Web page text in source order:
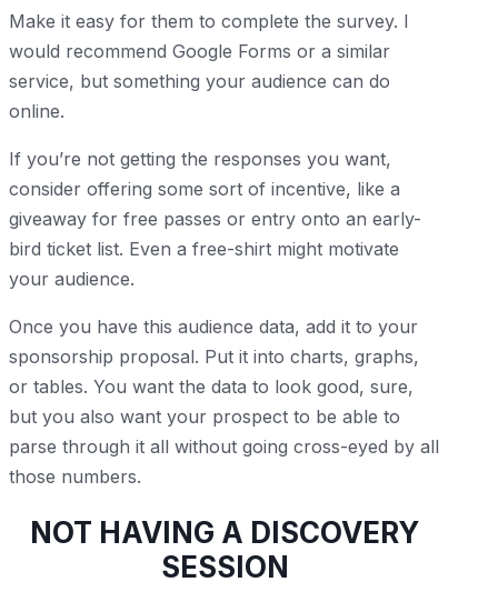
Make it easy for them to complete the survey. I
would recommend Google Forms or a similar
service, but something your audience can do
online.
If you’re not getting the responses you want,
consider offering some sort of incentive, like a
giveaway for free passes or entry onto an early-
bird ticket list. Even a free-shirt might motivate
your audience.
Once you have this audience data, add it to your
sponsorship proposal. Put it into charts, graphs,
or tables. You want the data to look good, sure,
but you also want your prospect to be able to
parse through it all without going cross-eyed by all
those numbers.
NOT HAVING A DISCOVERY
SESSION